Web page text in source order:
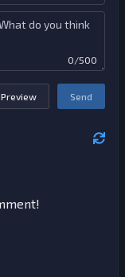
0/500
Preview Send